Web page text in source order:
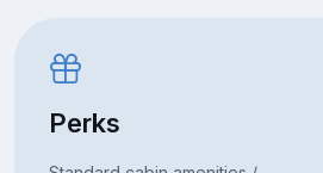
Perks